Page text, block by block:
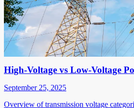
High-Voltage vs Low-Voltage
September 25, 2025
Overview of transmission voltage